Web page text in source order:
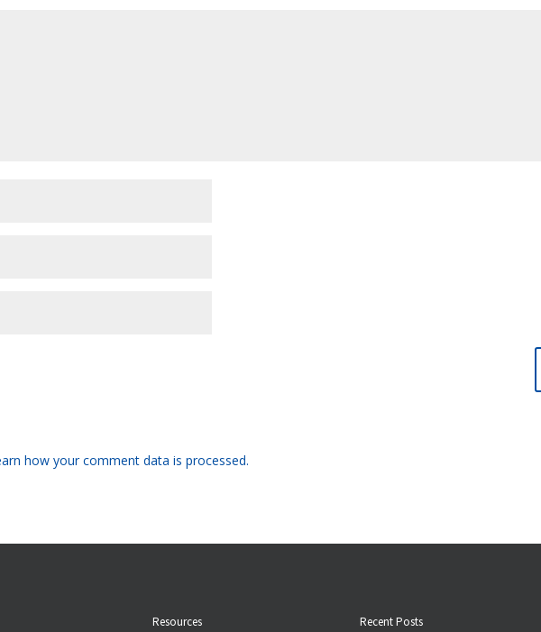
how your comment data is processed.
Resources Recent Posts